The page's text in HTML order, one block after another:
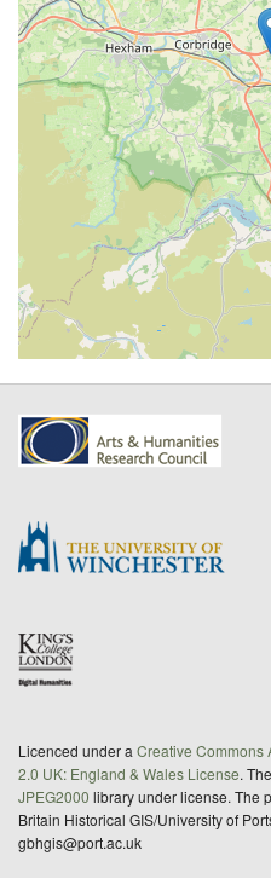
Licenced under a Creative Commons
2.0 UK: England & Wales License.
JPEG2000 library under license. The
Britain Historical GIS/University of
gbhgis@port.ac.uk